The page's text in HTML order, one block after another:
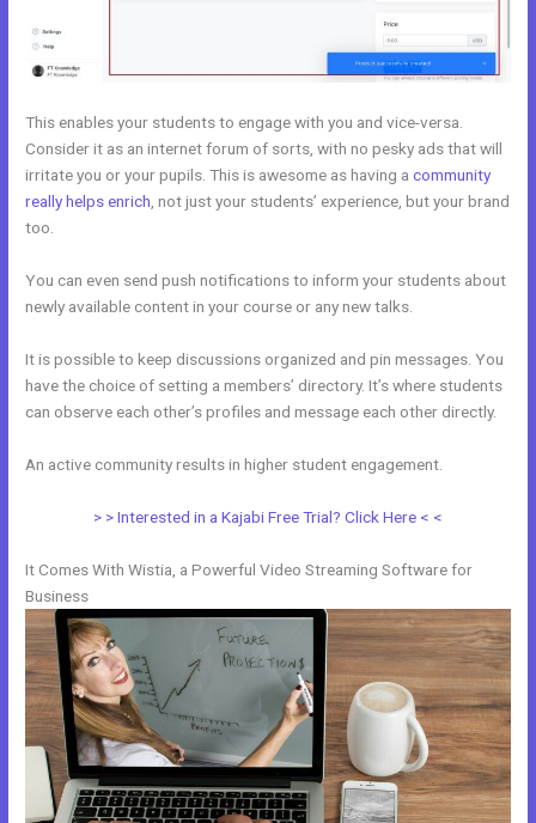
This enables your students to engage with you and vice-versa.
Consider it as an internet forum of sorts, with no pesky ads that will
irritate you or your pupils. This is awesome as having acommunity
really helps enrich , not just your students’ experience, but your brand
too.
You can even send push notifications to inform your students about
newly available content in your course or any new talks.
It is possible to keep discussions organized and pin messages. You
have the choice of setting a members’ directory. It’s where students
can observe each other’s profiles and message each other directly.
An active community results in higher student engagement.
> > Interested in a Kajabi Free Trial? Click Here < <
It Comes With Wistia, a Powerful Video Streaming Software for
Business